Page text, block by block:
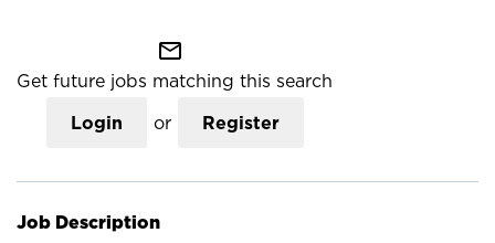
mail_outline
Get future jobs matching this search
Login or Register
Job Description